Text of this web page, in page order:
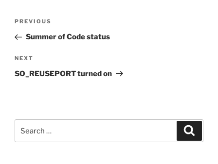
Previous
Post
PREVIOUS
Summer of Code status
Next
Post
NEXT
SO_REUSEPORT turned on
for: